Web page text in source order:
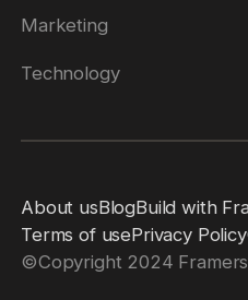
Marketing
Technology
About usBlogBuild with
Terms of usePrivacy Policy
©Copyright 2024